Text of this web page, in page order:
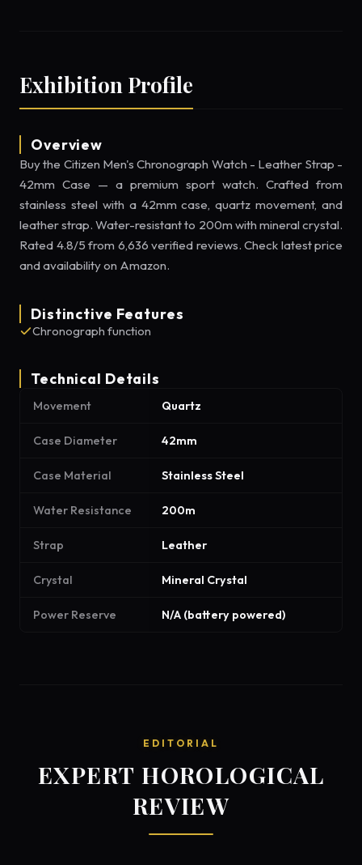
Exhibition Profile
Overview
Buy the Citizen Men's Chronograph Watch - Leather Strap -
42mm Case — a premium sport watch. Crafted from
stainless steel with a 42mm case, quartz movement, and
leather strap. Water-resistant to 200m with mineral crystal.
Rated 4.8/5 from 6,636 verified reviews. Check latest price
and availability on Amazon.
Distinctive Features
Chronograph function
Technical Details
Movement Quartz
Case Diameter 42mm
Case Material Stainless Steel
Water Resistance 200m
Strap Leather
Crystal Mineral Crystal
Power Reserve N/A (battery powered)
EDITORIAL
EXPERT HOROLOGICAL
REVIEW